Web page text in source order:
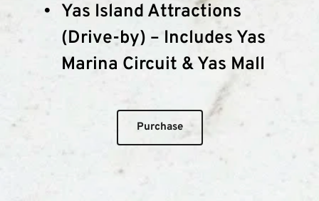
Yas Island Attractions
(Drive-by) – Includes Yas
Marina Circuit & Yas Mall
Purchase